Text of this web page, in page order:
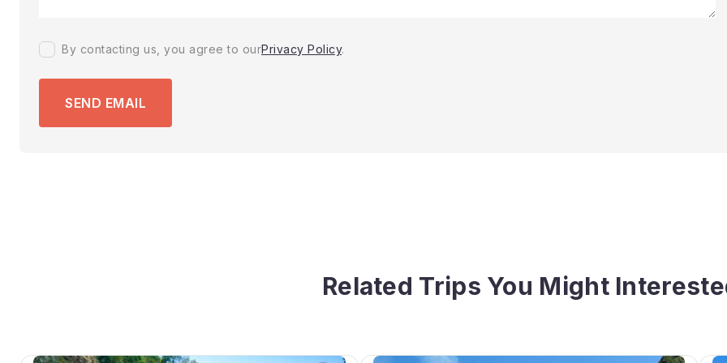
By contacting us, you agree to ourPrivacy Policy.
SEND EMAIL
Related Trips You Might